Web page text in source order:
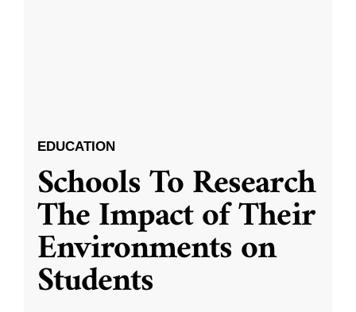
EDUCATION
Schools To Research
The Impact of Their
Environments on
Students